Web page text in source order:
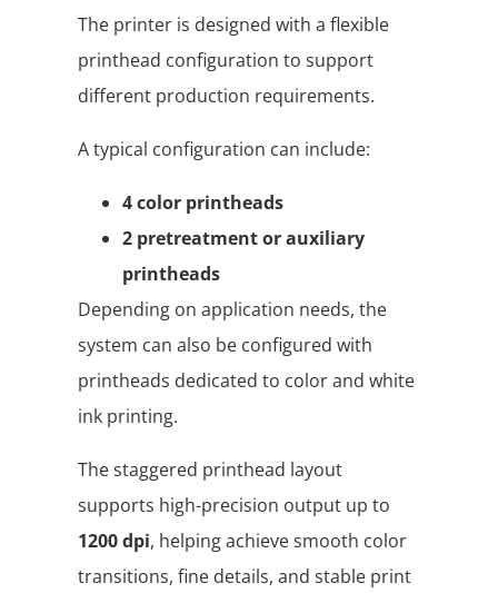
The printer is designed with a flexible
printhead configuration to support
different production requirements.
A typical configuration can include:
4 color printheads
2 pretreatment or auxiliary
printheads
Depending on application needs, the
system can also be configured with
printheads dedicated to color and white
ink printing.
The staggered printhead layout
supports high-precision output up to
1200 dpi, helping achieve smooth color
transitions, fine details, and stable print